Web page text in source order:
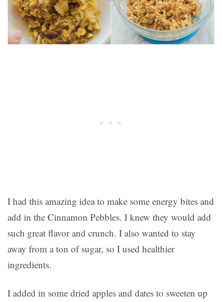
I had this amazing idea to make some energy bites and
add in the Cinnamon Pebbles. I knew they would add
such great flavor and crunch. I also wanted to stay
away from a ton of sugar, so I used healthier
ingredients.
I added in some dried apples and dates to sweeten up